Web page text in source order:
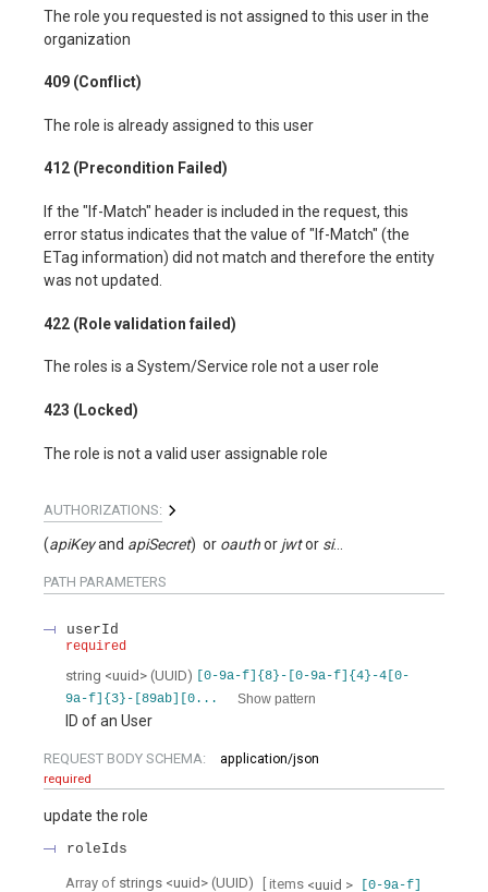
The role you requested is not assigned to this user in the
organization
409 (Conflict)
The role is already assigned to this user
412 (Precondition Failed)
If the "If-Match" header is included in the request, this
error status indicates that the value of "If-Match" (the
ETag information) did not match and therefore the entity
was not updated.
422 (Role validation failed)
The roles is a System/Service role not a user role
423 (Locked)
The role is not a valid user assignable role
AUTHORIZATIONS:
(apiKey apiSecret) oauth jwt signed
PATH PARAMETERS
userId
required
string <uuid > (UUID) [0-9a-f]{8}-[0-9a-f]{4}-4[0-
9a-f]{3}-[89ab][0...
Show pattern
ID of an User
REQUEST BODY SCHEMA:
application/json
required
update the role
roleIds
Array of strings <uuid > (UUID) [ items <uuid >
[0-9a-f]